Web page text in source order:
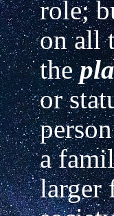
role;
on all
the
or
a
larger